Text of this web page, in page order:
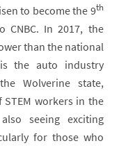
to become the 9th
CNBC. In 2017, the
than the national
the auto industry
Wolverine state,
workers in the
seeing exciting
for those who